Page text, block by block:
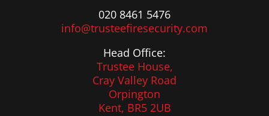
020 8461 5476
info@trusteefiresecurity.com
Head Office:
Trustee House,
Cray Valley Road
Orpington
Kent, BR5 2UB